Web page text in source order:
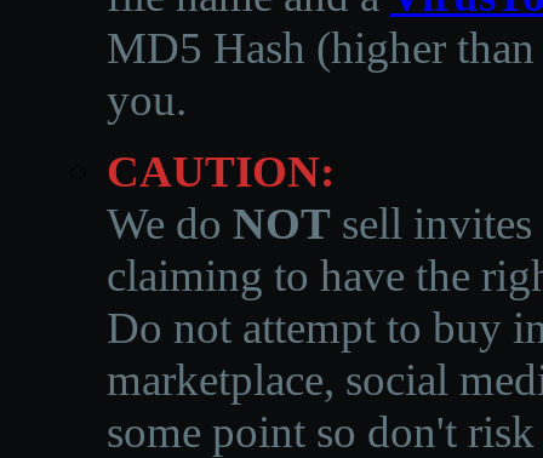
MD5 Hash (higher
you.
CAUTION:
We do NOT sell invites
claiming to have the
Do not attempt to buy
marketplace, social
some point so don't